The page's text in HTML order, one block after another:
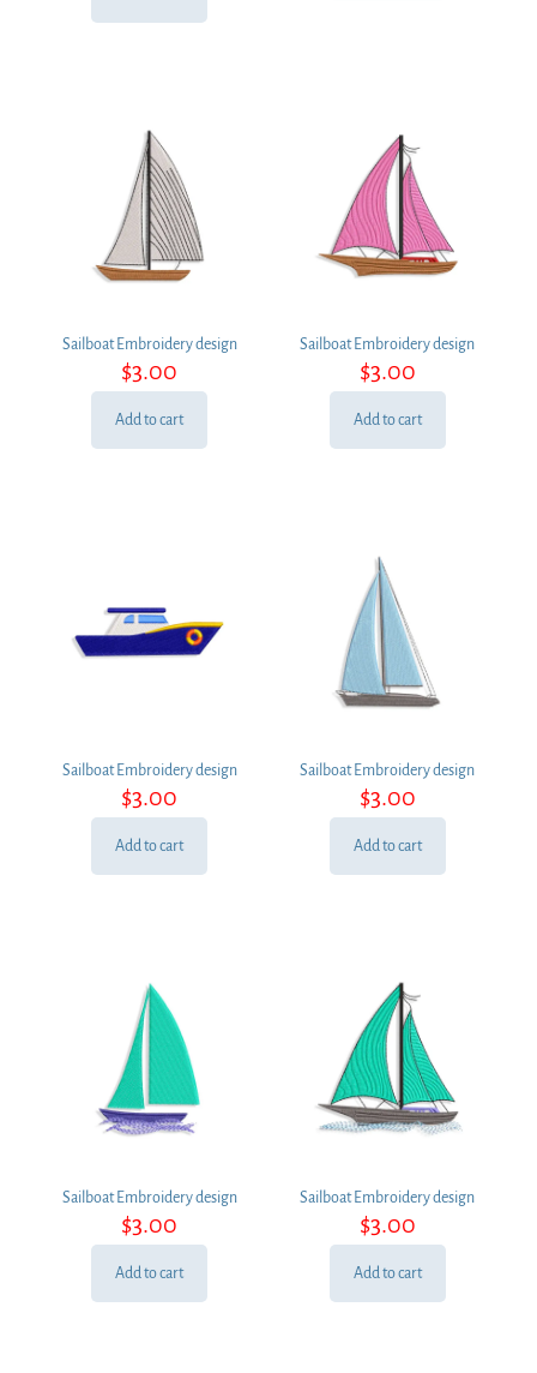
Sailboat Embroidery design
$3.00
Add to cart
Sailboat Embroidery design
$3.00
Add to cart
Sailboat Embroidery design
$3.00
Add to cart
Sailboat Embroidery design
$3.00
Add to cart
Sailboat Embroidery design
$3.00
Add to cart
Sailboat Embroidery design
$3.00
Add to cart